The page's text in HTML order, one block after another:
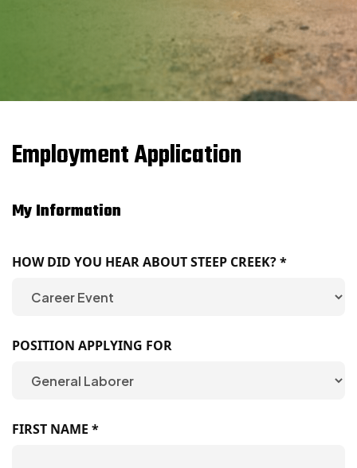
Employment Application
My Information
HOW DID YOU HEAR ABOUT STEEP CREEK? *
POSITION APPLYING FOR
FIRST NAME *